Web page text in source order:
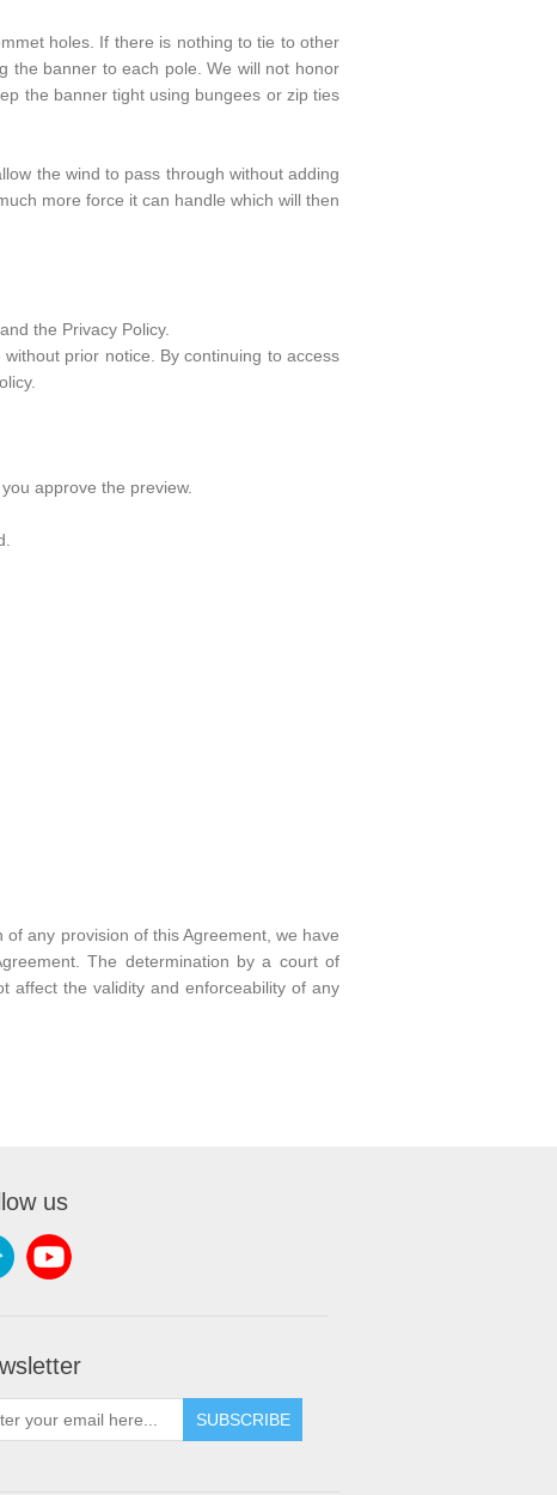
holes. If there is nothing to tie to other
the banner to each pole. We will not honor
the banner tight using bungees or zip ties
the wind to pass through without adding
more force it can handle which will then
the Privacy Policy.
prior notice. By continuing to access
approve the preview.
any provision of this Agreement, we have
The determination by a court of
affect the validity and enforceability of any
us
SUBSCRIBE